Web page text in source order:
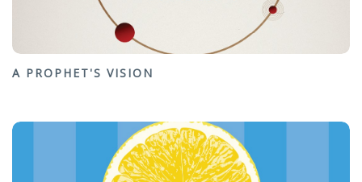
A PROPHET'S VISION